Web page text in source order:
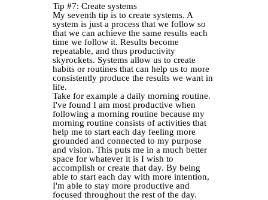
Tip #7: Create systems
My seventh tip is to create systems. A
system is just a process that we follow so
that we can achieve the same results each
time we follow it. Results become
repeatable, and thus productivity
skyrockets. Systems allow us to create
habits or routines that can help us to more
consistently produce the results we want in
life.
Take for example a daily morning routine.
I've found I am most productive when
following a morning routine because my
morning routine consists of activities that
help me to start each day feeling more
grounded and connected to my purpose
and vision. This puts me in a much better
space for whatever it is I wish to
accomplish or create that day. By being
able to start each day with more intention,
I'm able to stay more productive and
focused throughout the rest of the day.